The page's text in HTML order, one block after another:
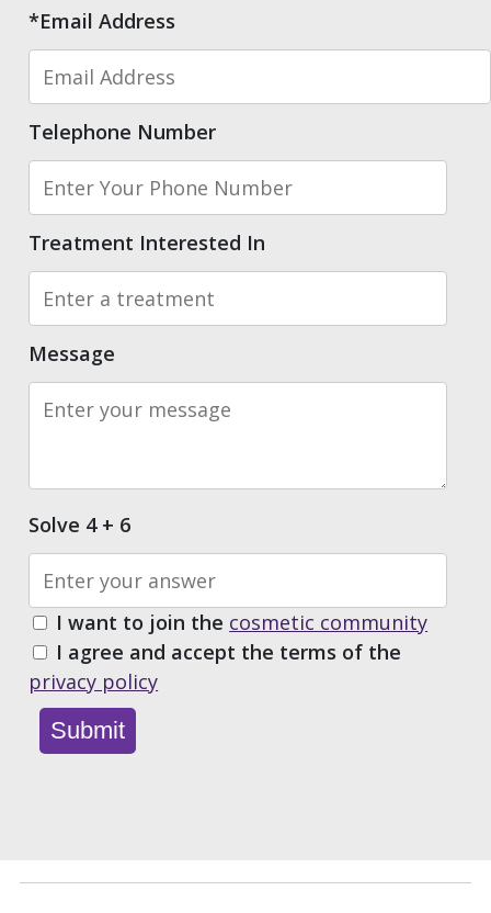
*Email Address
Telephone Number
Treatment Interested In
Message
Solve 4 + 6
I want to join the cosmetic community
I agree and accept the terms of the
privacy policy